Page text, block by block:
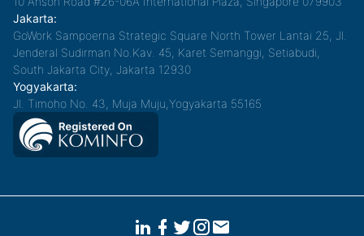
Jakarta:
GoWork Sampoerna Strategic Square North Tower Lantai 25, Jl.
Jenderal Sudirman No.Kav. 45, Karet Semanggi, Setiabudi,
South Jakarta City, Jakarta 12930
Yogyakarta:
Jl. Timoho No. 43, Muja Muju,Yogyakarta 55165